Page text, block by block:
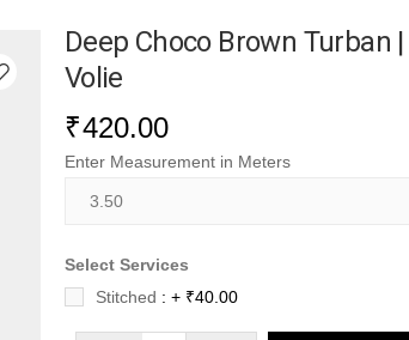
Deep Choco Brown Turban |
Volie
₹420.00
Enter Measurement in Meters
Select Services
Stitched : + ₹40.00